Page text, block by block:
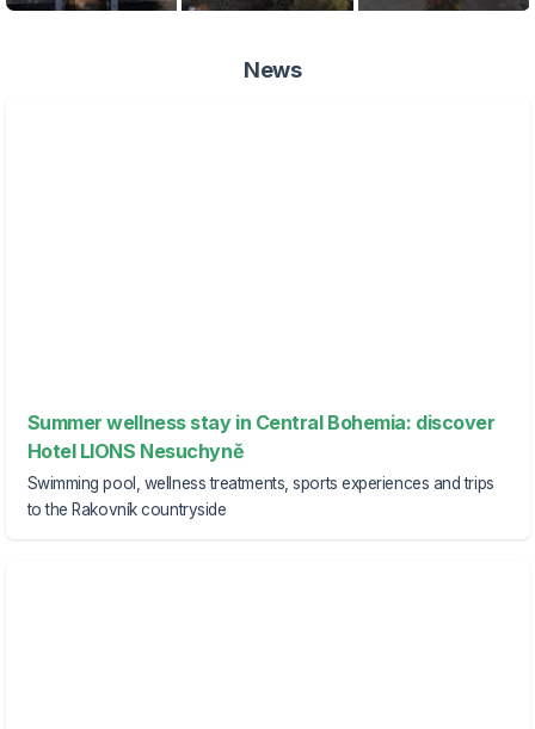
News
Summer wellness stay in Central Bohemia: discover
Hotel LIONS Nesuchyně
Swimming pool, wellness treatments, sports experiences and trips
to the Rakovník countryside